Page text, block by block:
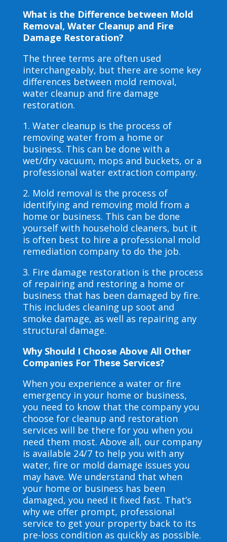
What is the Difference between Mold
Removal, Water Cleanup and Fire
Damage Restoration?
The three terms are often used
interchangeably, but there are some key
differences between mold removal,
water cleanup and fire damage
restoration.
1. Water cleanup is the process of
removing water from a home or
business. This can be done with a
wet/dry vacuum, mops and buckets, or a
professional water extraction company.
2. Mold removal is the process of
identifying and removing mold from a
home or business. This can be done
yourself with household cleaners, but it
is often best to hire a professional mold
remediation company to do the job.
3. Fire damage restoration is the process
of repairing and restoring a home or
business that has been damaged by fire.
This includes cleaning up soot and
smoke damage, as well as repairing any
structural damage.
Why Should I Choose Above All Other
Companies For These Services?
When you experience a water or fire
emergency in your home or business,
you need to know that the company you
choose for cleanup and restoration
services will be there for you when you
need them most. Above all, our company
is available 24/7 to help you with any
water, fire or mold damage issues you
may have. We understand that when
your home or business has been
damaged, you need it fixed fast. That’s
why we offer prompt, professional
service to get your property back to its
pre-loss condition as quickly as possible.